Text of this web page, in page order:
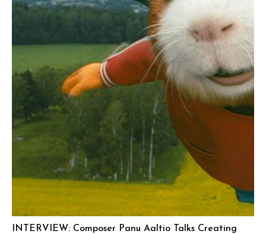
INTERVIEW: Composer Panu Aaltio Talks Creating